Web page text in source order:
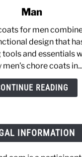
Man
for men
design that
and essentials
chore coats in...
READING
INFORMATION